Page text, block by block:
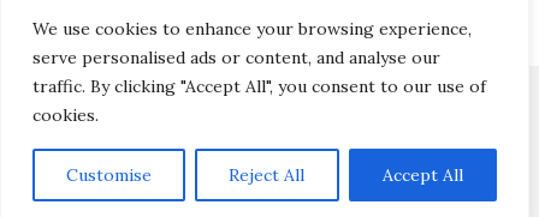
We use cookies to enhance your browsing experience,
serve personalised ads or content, and analyse our
traffic. By clicking "Accept All", you consent to our use of
cookies.
Customise Reject All Accept All
Activello Theme byColorlibPowered byWordPress